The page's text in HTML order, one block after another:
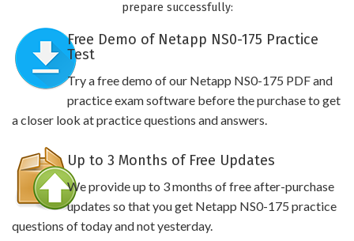
prepare successfully:
Free Demo of Netapp NS0-175 Practice
Test
Try a free demo of our Netapp NS0-175 PDF and
practice exam software before the purchase to get
a closer look at practice questions and answers.
Up to 3 Months of Free Updates
We provide up to 3 months of free after-purchase
updates so that you get Netapp NS0-175 practice
questions of today and not yesterday.